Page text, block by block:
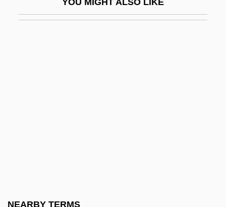
YOU MIGHT ALSO LIKE
NEARBY TERMS